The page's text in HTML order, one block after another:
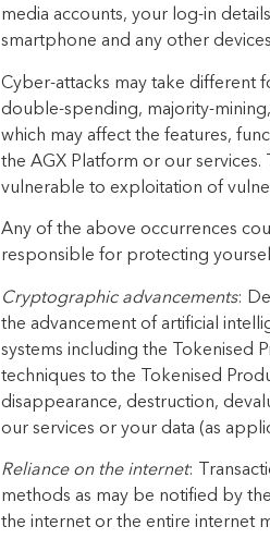
media accounts, your log-in
smartphone and any other
Cyber-attacks may take different
double-spending, majority-
which may affect the features,
the AGX Platform or our
vulnerable to exploitation of
Any of the above occurrences
responsible for protecting
Cryptographic advancements:
the advancement of artificial
systems including the Tokenised
techniques to the Tokenised
disappearance, destruction,
our services or your data (as
Reliance on the internet:
methods as may be notified by
the internet or the entire internet